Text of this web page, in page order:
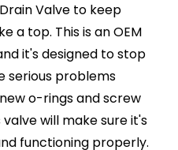
Valve to keep
a top. This is an OEM
it's designed to stop
serious problems
o-rings and screw
will make sure it's
functioning properly.